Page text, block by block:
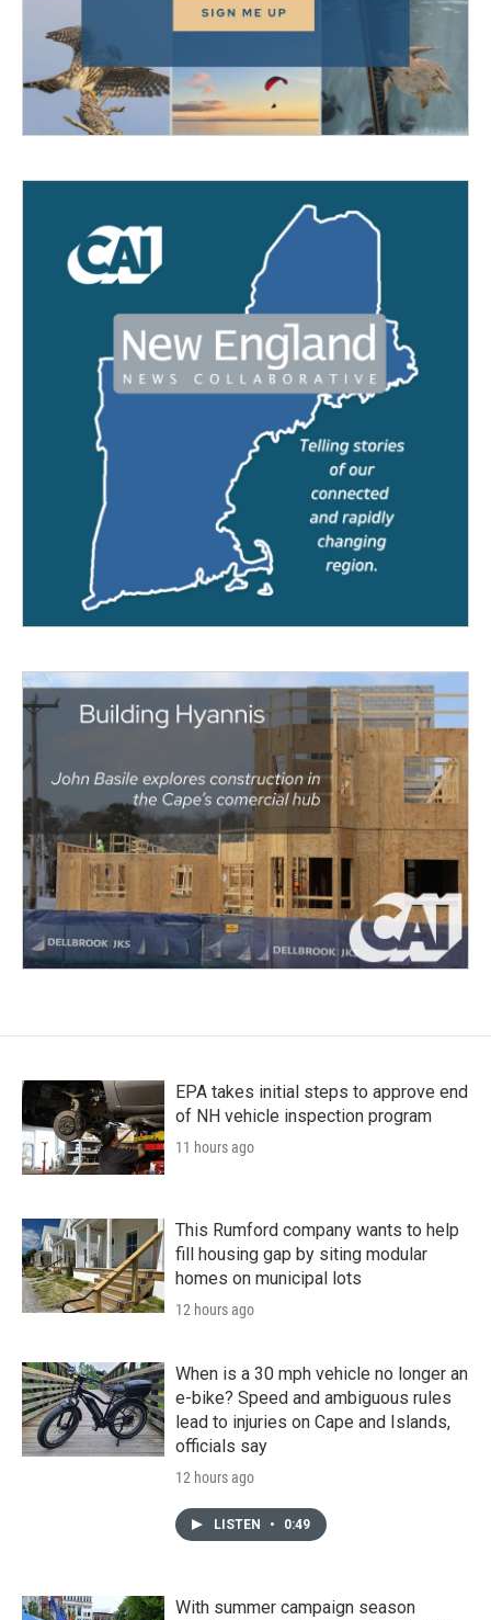
EPA takes initial steps to approve end
of NH vehicle inspection program
11 hours ago
This Rumford company wants to help
fill housing gap by siting modular
homes on municipal lots
12 hours ago
When is a 30 mph vehicle no longer an
e-bike? Speed and ambiguous rules
lead to injuries on Cape and Islands,
officials say
12 hours ago
LISTEN • 0:49
With summer campaign season